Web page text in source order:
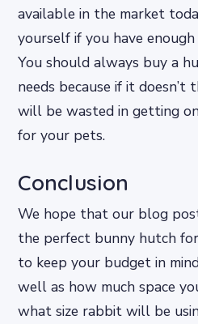
available in the market
yourself if you have
You should always buy a
needs because if it
will be wasted in getting
for your pets.
Conclusion
We hope that our blog
the perfect bunny hutch
to keep your budget in
well as how much space
what size rabbit will be